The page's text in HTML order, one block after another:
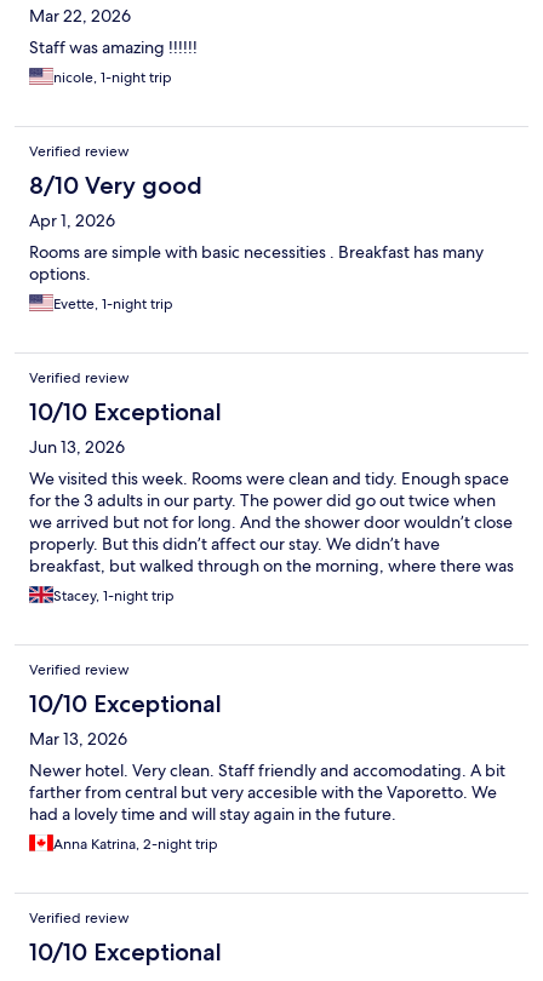
Mar 22, 2026
Staff was amazing !!!!!!
nicole, 1-night trip
Verified review
8/10 Very good
Apr 1, 2026
Rooms are simple with basic necessities . Breakfast has many
options.
Evette, 1-night trip
Verified review
10/10 Exceptional
Jun 13, 2026
We visited this week. Rooms were clean and tidy. Enough space
for the 3 adults in our party. The power did go out twice when
we arrived but not for long. And the shower door wouldn’t close
properly. But this didn’t affect our stay. We didn’t have
breakfast, but walked through on the morning, where there was
a selection of pastries and cereal. We just grabbed a croissant
and coffee from the cafe over the road.
Stacey, 1-night trip
Verified review
10/10 Exceptional
Mar 13, 2026
Newer hotel. Very clean. Staff friendly and accomodating. A bit
farther from central but very accesible with the Vaporetto. We
had a lovely time and will stay again in the future.
Anna Katrina, 2-night trip
Verified review
10/10 Exceptional